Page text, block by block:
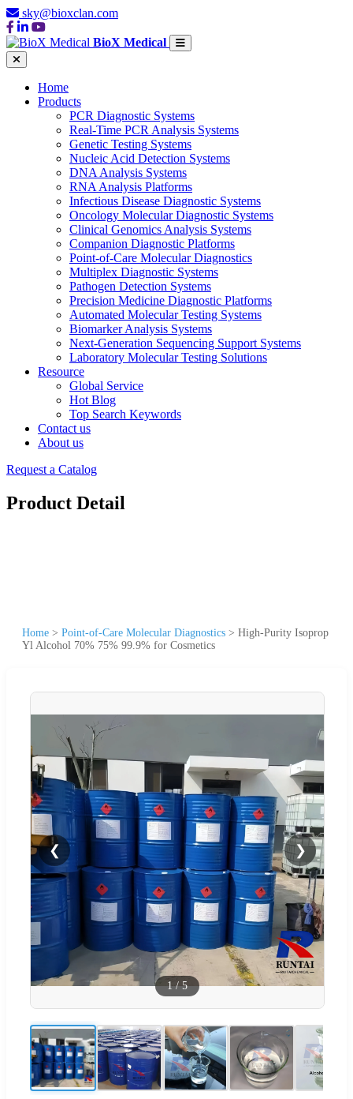
sky@bioxclan.com
BioX Medical
Home
Products
PCR Diagnostic Systems
Real-Time PCR Analysis Systems
Genetic Testing Systems
Nucleic Acid Detection Systems
DNA Analysis Systems
RNA Analysis Platforms
Infectious Disease Diagnostic Systems
Oncology Molecular Diagnostic Systems
Clinical Genomics Analysis Systems
Companion Diagnostic Platforms
Point-of-Care Molecular Diagnostics
Multiplex Diagnostic Systems
Pathogen Detection Systems
Precision Medicine Diagnostic Platforms
Automated Molecular Testing Systems
Biomarker Analysis Systems
Next-Generation Sequencing Support Systems
Laboratory Molecular Testing Solutions
Resource
Global Service
Hot Blog
Top Search Keywords
Contact us
About us
Request a Catalog
Product Detail
Home > Point-of-Care Molecular Diagnostics > High-Purity Isoprop
Yl Alcohol 70% 75% 99.9% for Cosmetics
❮ ❯
1/5